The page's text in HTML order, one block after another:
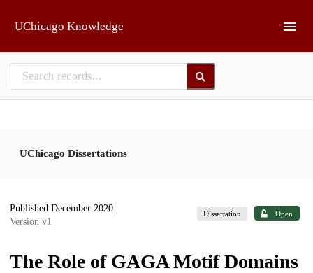
UChicago Knowledge
UChicago Dissertations
Published December 2020
Version v1
Dissertation Open
The Role of GAGA Motif Domains